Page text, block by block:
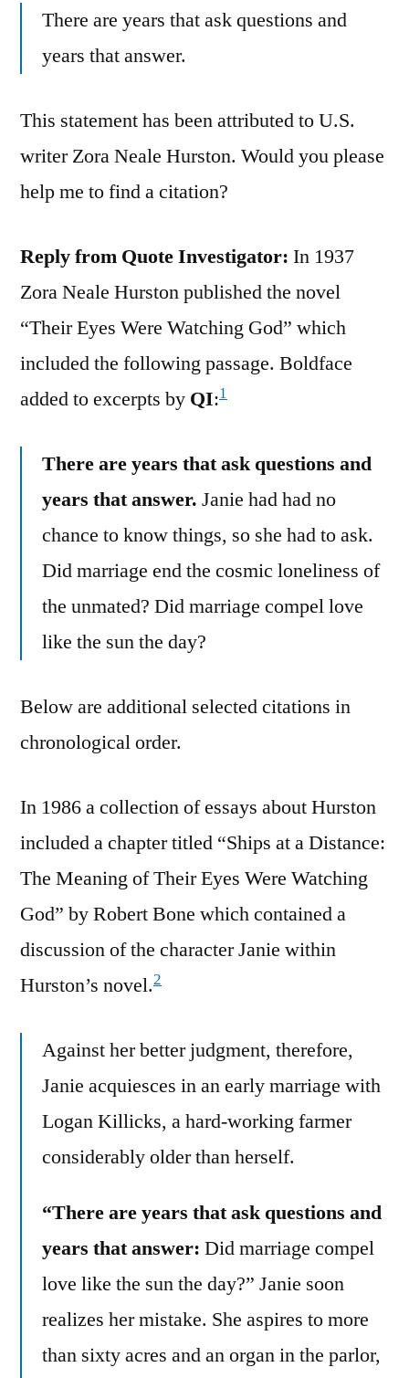
There are years that ask questions and
years that answer.
This statement has been attributed to U.S.
writer Zora Neale Hurston. Would you please
help me to find a citation?
Reply from Quote Investigator: In 1937
Zora Neale Hurston published the novel
“Their Eyes Were Watching God” which
included the following passage. Boldface
added to excerpts by QI:1
There are years that ask questions and
years that answer. Janie had had no
chance to know things, so she had to ask.
Did marriage end the cosmic loneliness of
the unmated? Did marriage compel love
like the sun the day?
Below are additional selected citations in
chronological order.
In 1986 a collection of essays about Hurston
included a chapter titled “Ships at a Distance:
The Meaning of Their Eyes Were Watching
God” by Robert Bone which contained a
discussion of the character Janie within
Hurston’s novel.2
Against her better judgment, therefore,
Janie acquiesces in an early marriage with
Logan Killicks, a hard-working farmer
considerably older than herself.
“There are years that ask questions and
years that answer: Did marriage compel
love like the sun the day?” Janie soon
realizes her mistake. She aspires to more
than sixty acres and an organ in the parlor,